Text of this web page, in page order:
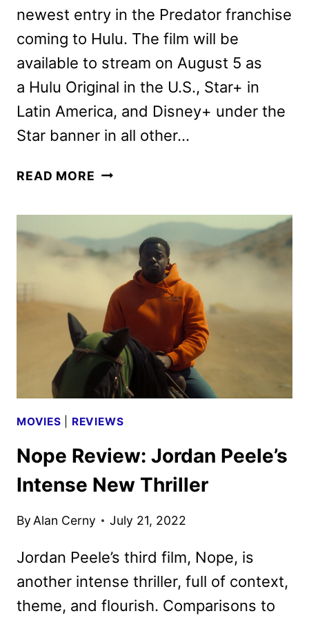
newest entry in the Predator franchise
coming to Hulu. The film will be
available to stream on August 5 as
a Hulu Original in the U.S., Star+ in
Latin America, and Disney+ under the
Star banner in all other…
READ MORE PREY
THE
CAST
AND
CREW
MOVIES REVIEWS
Nope Review: Jordan Peele’s
Intense New Thriller
ByAlan Cerny July 21, 2022
Jordan Peele’s third film, Nope, is
another intense thriller, full of context,
theme, and flourish. Comparisons to